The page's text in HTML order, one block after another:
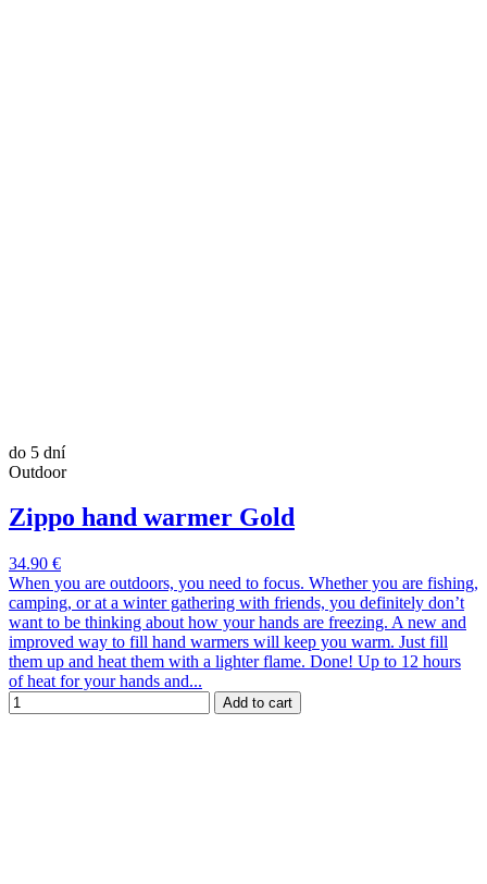
do 5 dní
Outdoor
Zippo hand warmer Gold
34.90 €
When you are outdoors, you need to focus. Whether you are fishing,
camping, or at a winter gathering with friends, you definitely don’t
want to be thinking about how your hands are freezing. A new and
improved way to fill hand warmers will keep you warm. Just fill
them up and heat them with a lighter flame. Done! Up to 12 hours
of heat for your hands and...
Add to cart